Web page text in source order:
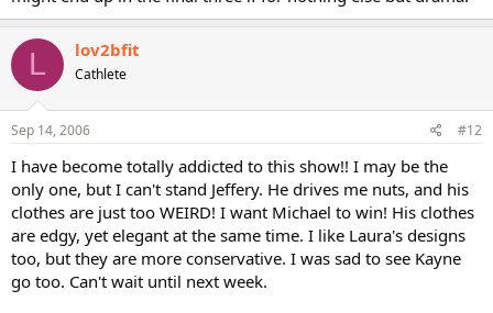
L lov2bfit
Cathlete
Sep 14, 2006 #12
I have become totally addicted to this show!! I may be the
only one, but I can't stand Jeffery. He drives me nuts, and his
clothes are just too WEIRD! I want Michael to win! His clothes
are edgy, yet elegant at the same time. I like Laura's designs
too, but they are more conservative. I was sad to see Kayne
go too. Can't wait until next week.